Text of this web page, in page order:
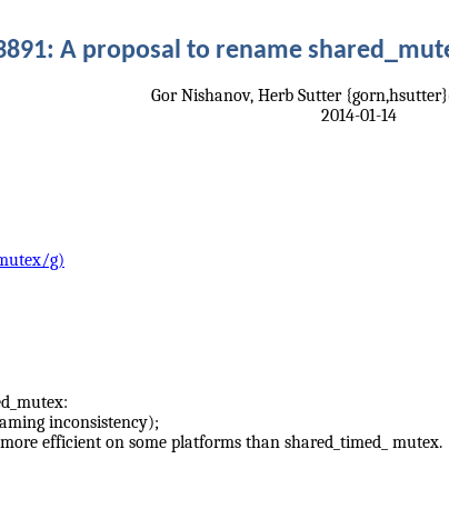
A proposal to rename
Gor Nishanov, Herb Sutter
2014-01-14
g)
inconsistency);
efficient on some platforms than shared_timed_ mutex.